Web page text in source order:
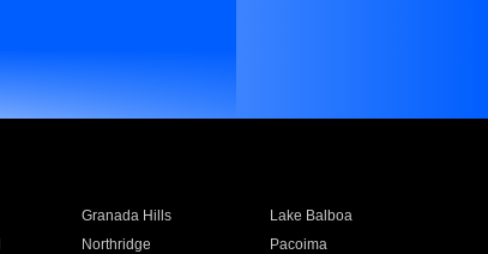
Granada Hills
Lake Balboa
Northridge
Pacoima